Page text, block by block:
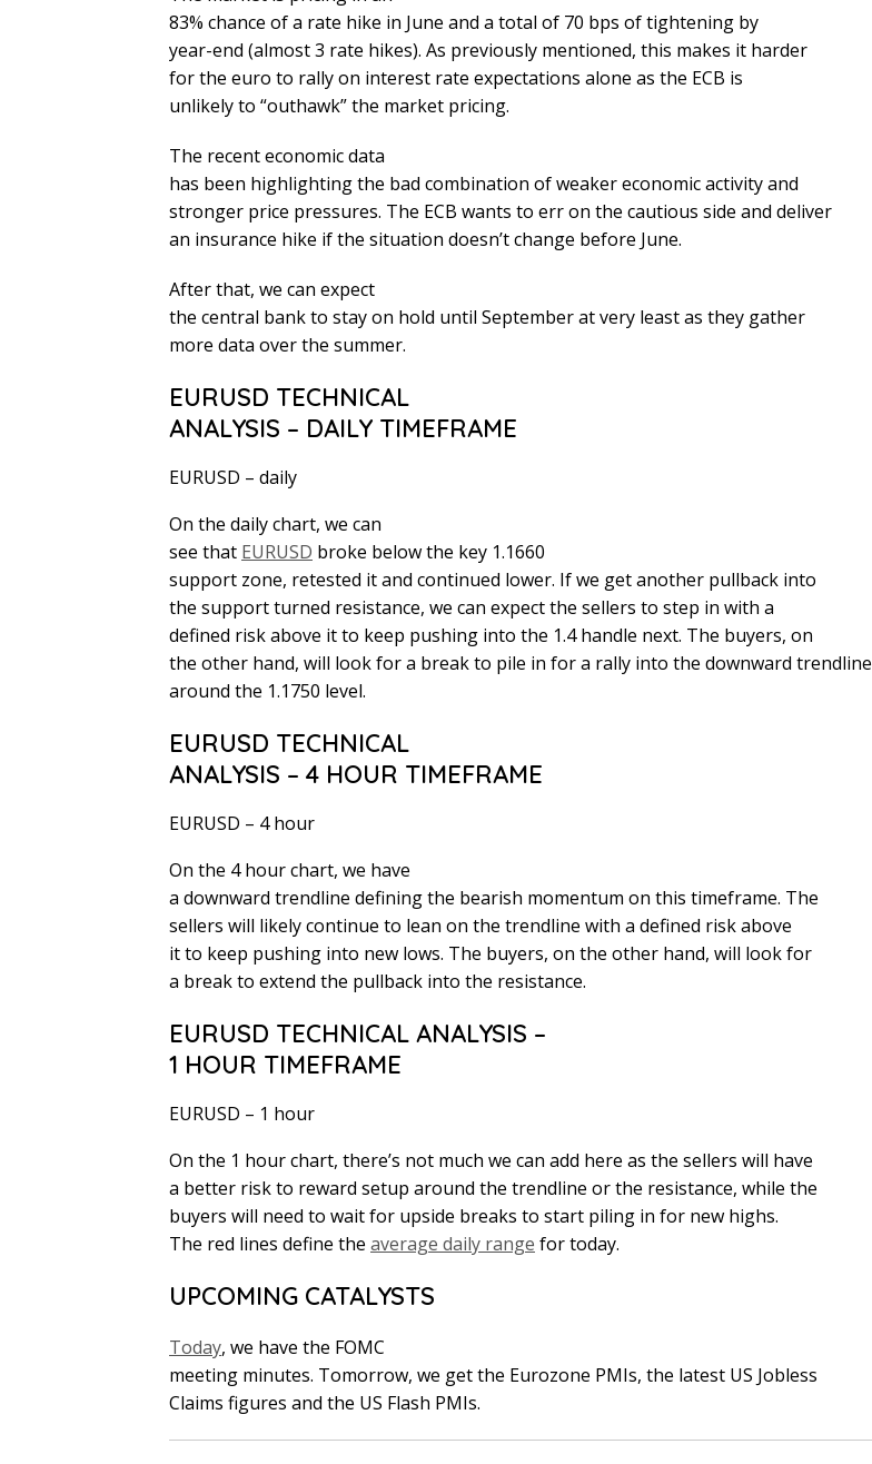
83% chance of a rate hike in June and a total of 70 bps of tightening by
year-end (almost 3 rate hikes). As previously mentioned, this makes it harder
for the euro to rally on interest rate expectations alone as the ECB is
unlikely to “outhawk” the market pricing.
The recent economic data
has been highlighting the bad combination of weaker economic activity and
stronger price pressures. The ECB wants to err on the cautious side and deliver
an insurance hike if the situation doesn’t change before June.
After that, we can expect
the central bank to stay on hold until September at very least as they gather
more data over the summer.
EURUSD TECHNICAL
ANALYSIS – DAILY TIMEFRAME
EURUSD – daily
On the daily chart, we can
see that EURUSD broke below the key 1.1660
support zone, retested it and continued lower. If we get another pullback into
the support turned resistance, we can expect the sellers to step in with a
defined risk above it to keep pushing into the 1.4 handle next. The buyers, on
the other hand, will look for a break to pile in for a rally into the downward trendline
around the 1.1750 level.
EURUSD TECHNICAL
ANALYSIS – 4 HOUR TIMEFRAME
EURUSD – 4 hour
On the 4 hour chart, we have
a downward trendline defining the bearish momentum on this timeframe. The
sellers will likely continue to lean on the trendline with a defined risk above
it to keep pushing into new lows. The buyers, on the other hand, will look for
a break to extend the pullback into the resistance.
EURUSD TECHNICAL ANALYSIS –
1 HOUR TIMEFRAME
EURUSD – 1 hour
On the 1 hour chart, there’s not much we can add here as the sellers will have
a better risk to reward setup around the trendline or the resistance, while the
buyers will need to wait for upside breaks to start piling in for new highs.
The red lines define the average daily range for today.
UPCOMING CATALYSTS
Today, we have the FOMC
meeting minutes. Tomorrow, we get the Eurozone PMIs, the latest US Jobless
Claims figures and the US Flash PMIs.